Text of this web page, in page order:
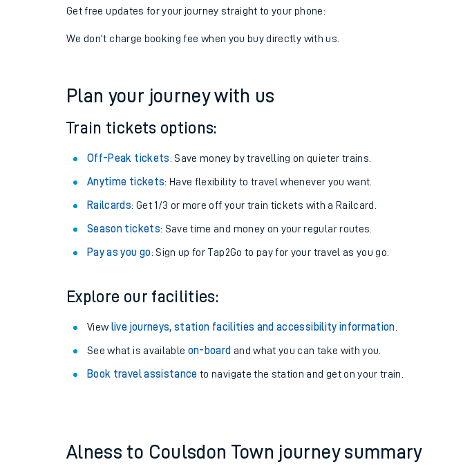
Changes to your journey
How busy is my train?
Get free updates for your journey straight to your phone:
We don't charge booking fee when you buy directly with us.
Plan your journey with us
Train tickets options:
Off-Peak tickets: Save money by travelling on quieter trains.
Anytime tickets: Have flexibility to travel whenever you want.
Railcards: Get 1/3 or more off your train tickets with a Railcard.
Season tickets: Save time and money on your regular routes.
Pay as you go: Sign up for Tap2Go to pay for your travel as you go.
Explore our facilities:
View live journeys, station facilities and accessibility information
See what is available on-board and what you can take with you.
Book travel assistance to navigate the station and get on your train.
Alness to Coulsdon Town journey summary